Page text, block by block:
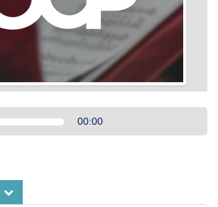
Audio00:00